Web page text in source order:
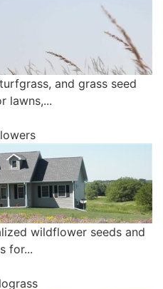
and grass seed
lawns,...
wildflower seeds and
for...